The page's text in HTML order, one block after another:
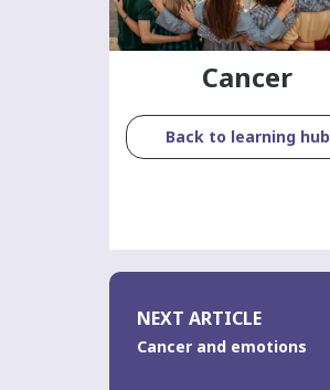
Cancer
Back to learning hub
NEXT ARTICLE
Cancer and emotions